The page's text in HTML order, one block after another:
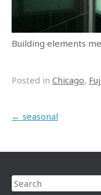
Building elements
Posted in Chicago,
Post navigation
← seasonal
Search